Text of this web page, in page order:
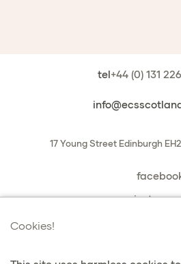
Cookies!
tel+44 (0) 131
17 Young Street Edinburgh